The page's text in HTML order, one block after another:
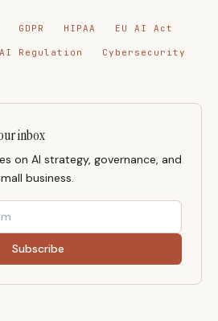
GDPR HIPAA EU AI Act
AI Regulation Cybersecurity
inbox
on AI strategy, governance, and
business.
Subscribe